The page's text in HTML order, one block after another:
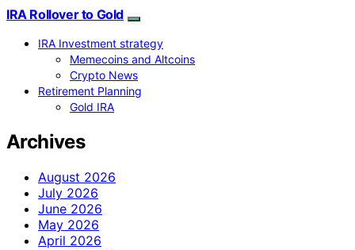
IRA Rollover to Gold
IRA Investment strategy
Memecoins and Altcoins
Crypto News
Retirement Planning
Gold IRA
Archives
August 2026
July 2026
June 2026
May 2026
April 2026